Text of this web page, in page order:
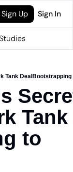
Sign Up Sign In
Tank DealBootstrapping
Tank
to